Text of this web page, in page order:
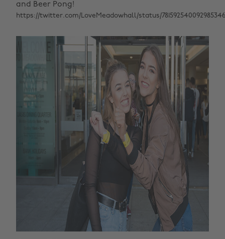
and Beer Pong!
https://twitter.com/LoveMeadowhall/status/781592540092985346